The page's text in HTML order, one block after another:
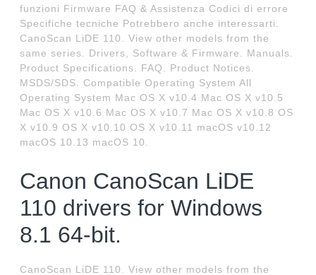
funzioni Firmware FAQ & Assistenza Codici di errore
Specifiche tecniche Potrebbero anche interessarti.
CanoScan LiDE 110. View other models from the
same series. Drivers, Software & Firmware. Manuals.
Product Specifications. FAQ. Product Notices.
MSDS/SDS. Compatible Operating System All
Operating System Mac OS X v10.4 Mac OS X v10.5
Mac OS X v10.6 Mac OS X v10.7 Mac OS X v10.8 OS
X v10.9 OS X v10.10 OS X v10.11 macOS v10.12
macOS 10.13 macOS 10.
Canon CanoScan LiDE
110 drivers for Windows
8.1 64-bit.
CanoScan LiDE 110. View other models from the